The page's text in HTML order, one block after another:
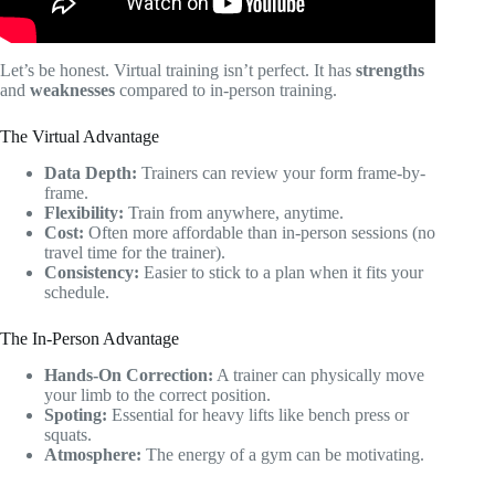
Let’s be honest. Virtual training isn’t perfect. It has strengths
and weaknesses compared to in-person training.
The Virtual Advantage
Data Depth: Trainers can review your form frame-by-
frame.
Flexibility: Train from anywhere, anytime.
Cost: Often more affordable than in-person sessions (no
travel time for the trainer).
Consistency: Easier to stick to a plan when it fits your
schedule.
The In-Person Advantage
Hands-On Correction: A trainer can physically move
your limb to the correct position.
Spoting: Essential for heavy lifts like bench press or
squats.
Atmosphere: The energy of a gym can be motivating.